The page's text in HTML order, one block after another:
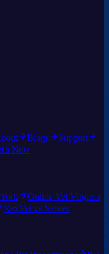
Blogs
Support
New
Online Vet Virginia
RexVet vs Vetster